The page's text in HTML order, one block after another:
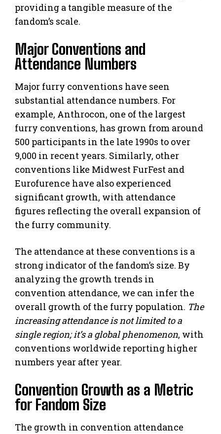
providing a tangible measure of the
fandom’s scale.
Major Conventions and
Attendance Numbers
Major furry conventions have seen
substantial attendance numbers. For
example, Anthrocon, one of the largest
furry conventions, has grown from around
500 participants in the late 1990s to over
9,000 in recent years. Similarly, other
conventions like Midwest FurFest and
Eurofurence have also experienced
significant growth, with attendance
figures reflecting the overall expansion of
the furry community.
The attendance at these conventions is a
strong indicator of the fandom’s size. By
analyzing the growth trends in
convention attendance, we can infer the
overall growth of the furry population. The
increasing attendance is not limited to a
single region; it’s a global phenomenon, with
conventions worldwide reporting higher
numbers year after year.
Convention Growth as a Metric
for Fandom Size
The growth in convention attendance